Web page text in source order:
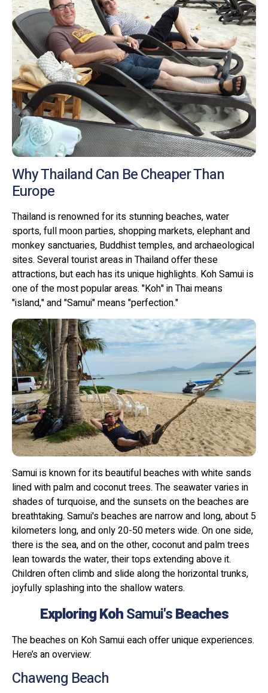
Why Thailand Can Be Cheaper Than
Europe
Thailand is renowned for its stunning beaches, water
sports, full moon parties, shopping markets, elephant and
monkey sanctuaries, Buddhist temples, and archaeological
sites. Several tourist areas in Thailand offer these
attractions, but each has its unique highlights. Koh Samui is
one of the most popular areas. "Koh" in Thai means
"island," and "Samui" means "perfection."
Samui is known for its beautiful beaches with white sands
lined with palm and coconut trees. The seawater varies in
shades of turquoise, and the sunsets on the beaches are
breathtaking. Samui's beaches are narrow and long, about 5
kilometers long, and only 20-50 meters wide. On one side,
there is the sea, and on the other, coconut and palm trees
lean towards the water, their tops extending above it.
Children often climb and slide along the horizontal trunks,
joyfully splashing into the shallow waters.
Exploring KohSamui'sBeaches
The beaches on Koh Samui each offer unique experiences.
Here’s an overview:
Chaweng Beach